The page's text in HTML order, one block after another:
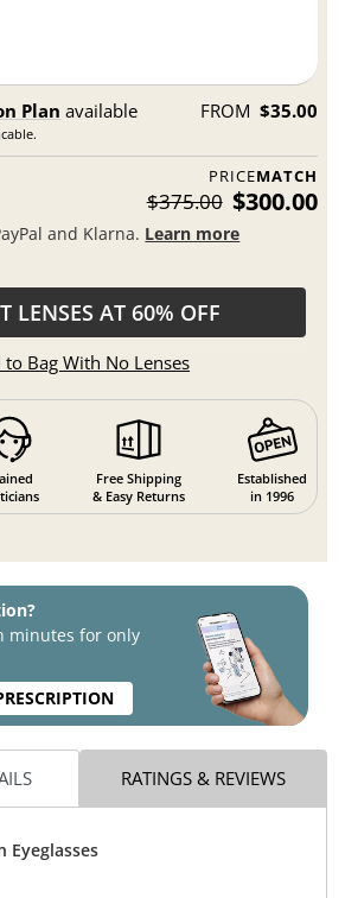
Plan available FROM $35.00
PRICEMATCH
$375.00 $300.00
and Klarna. Learn more
LENSES AT 60% OFF
to Bag With No Lenses
Free Shipping
& Easy Returns
Established
in 1996
minutes for only
RATINGS & REVIEWS
Eyeglasses